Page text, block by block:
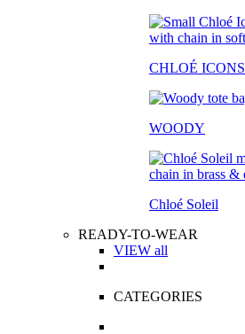
CHLOÉ ICONS
WOODY
Chloé Soleil
READY-TO-WEAR
VIEW all
CATEGORIES